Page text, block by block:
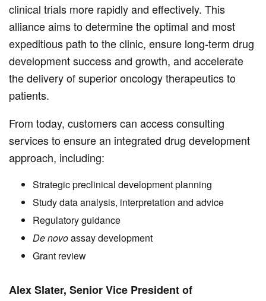
clinical trials more rapidly and effectively. This
alliance aims to determine the optimal and most
expeditious path to the clinic, ensure long-term drug
development success and growth, and accelerate
the delivery of superior oncology therapeutics to
patients.
From today, customers can access consulting
services to ensure an integrated drug development
approach, including:
Strategic preclinical development planning
Study data analysis, interpretation and advice
Regulatory guidance
De novoassay development
Grant review
Alex Slater, Senior Vice President of